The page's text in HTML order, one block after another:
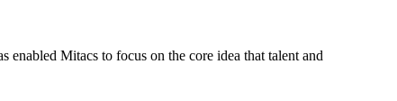
enabled Mitacs to focus on the core idea that talent and